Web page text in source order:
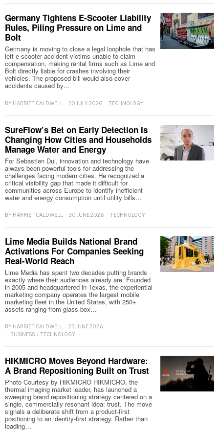
Germany Tightens E-Scooter Liability
Rules, Piling Pressure on Lime and
Bolt
Germany is moving to close a legal loophole that has
left e-scooter accident victims unable to claim
compensation, making rental firms such as Lime and
Bolt directly liable for crashes involving their
vehicles. The proposed bill would also cover
accidents caused by…
BY HARRIET CALDWELL 20 JULY 2026 TECHNOLOGY
SureFlow’s Bet on Early Detection Is
Changing How Cities and Households
Manage Water and Energy
For Sebastien Dui, innovation and technology have
always been powerful tools for addressing the
challenges facing modern cities. He recognized a
critical visibility gap that made it difficult for
communities across Europe to identify inefficient
water and energy consumption until utility bills…
BY HARRIET CALDWELL 30 JUNE 2026 TECHNOLOGY
Lime Media Builds National Brand
Activations For Companies Seeking
Real-World Reach
Lime Media has spent two decades putting brands
exactly where their audiences already are. Founded
in 2005 and headquartered in Texas, the experiential
marketing company operates the largest mobile
marketing fleet in the United States, with 250+
assets ranging from glass box…
BY HARRIET CALDWELL
23 JUNE 2026
BUSINESS / TECHNOLOGY
HIKMICRO Moves Beyond Hardware:
A Brand Repositioning Built on Trust
Photo Courtesy by HIKMICRO HIKMICRO, the
thermal imaging market leader, has launched a
sweeping brand repositioning strategy centered on a
single, commercially resonant idea: trust. The move
signals a deliberate shift from a product-first
positioning to an identity-first strategy. Rather than
leading…